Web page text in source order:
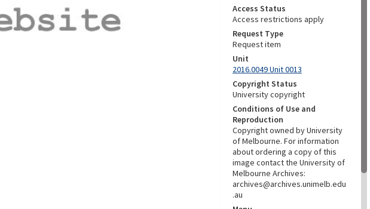
Access Status
Access restrictions apply
Request Type
Request item
Unit
2016.0049 Unit 0013
Copyright Status
University copyright
Conditions of Use and
Reproduction
Copyright owned by University
of Melbourne. For information
about ordering a copy of this
image contact the University of
Melbourne Archives:
archives@archives.unimelb.edu
.au